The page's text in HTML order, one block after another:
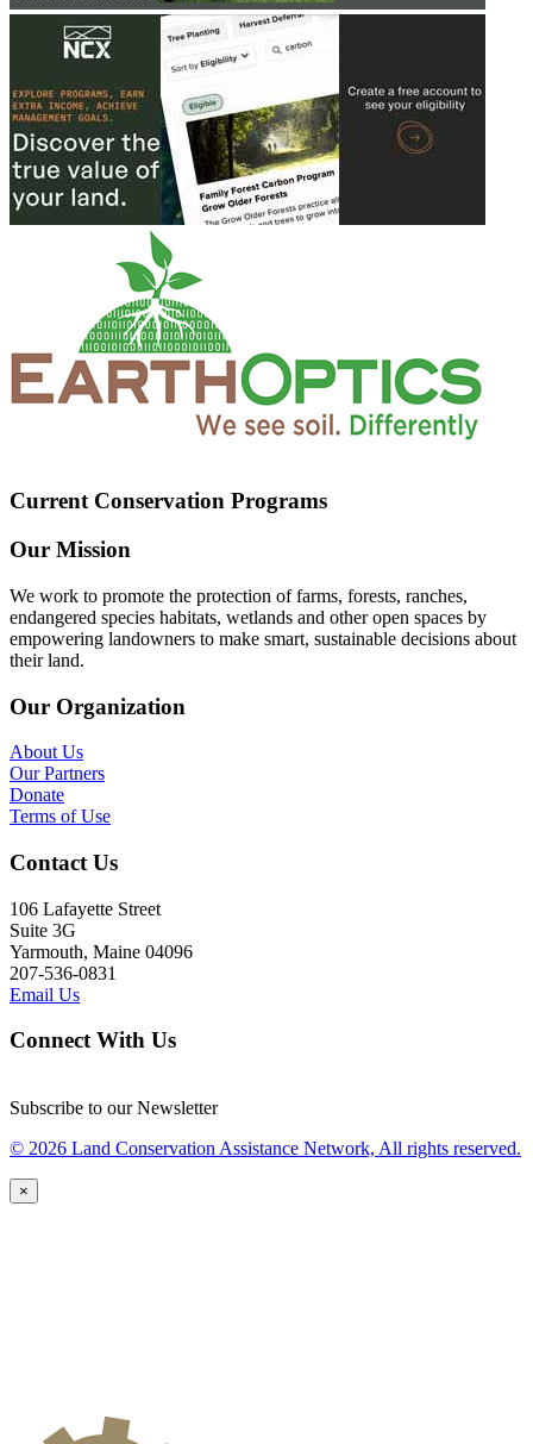
Current Conservation Programs
Our Mission
We work to promote the protection of farms, forests, ranches,
endangered species habitats, wetlands and other open spaces by
empowering landowners to make smart, sustainable decisions about
their land.
Our Organization
About Us
Our Partners
Donate
Terms of Use
Contact Us
106 Lafayette Street
Suite 3G
Yarmouth, Maine 04096
207-536-0831
Email Us
Connect With Us
Subscribe to our Newsletter
© 2026 Land Conservation Assistance Network, All rights reserved.
×